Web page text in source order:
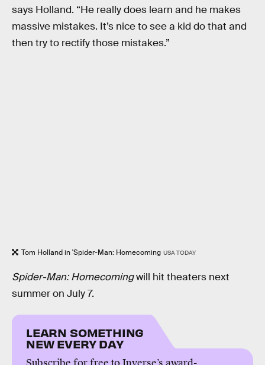
says Holland. “He really does learn and he makes
massive mistakes. It’s nice to see a kid do that and
then try to rectify those mistakes.”
Tom Holland in 'Spider-Man: Homecoming USA TODAY
Spider-Man: Homecomingwill hit theaters next
summer on July 7.
LEARN SOMETHING
NEW EVERY DAY